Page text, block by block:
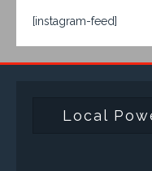
[instagram-feed]
Local